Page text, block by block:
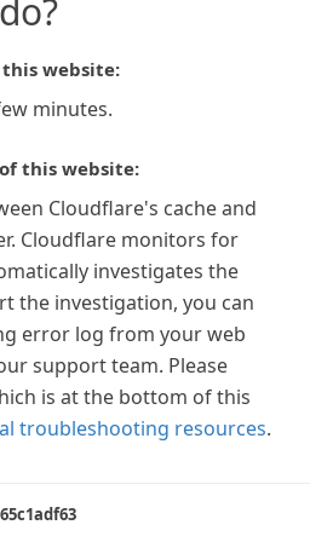
website:
minutes.
this website:
Cloudflare's cache and
Cloudflare monitors for
investigates the
the investigation, you can
error log from your web
support team. Please
is at the bottom of this
troubleshooting resources.